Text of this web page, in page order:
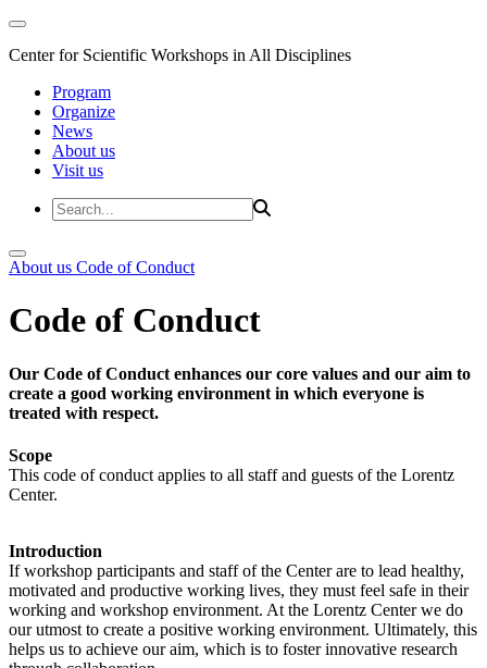
Center for Scientific Workshops in All Disciplines
Program
Organize
News
About us
Visit us
About us Code of Conduct
Code of Conduct
Our Code of Conduct enhances our core values and our aim to
create a good working environment in which everyone is
treated with respect.
Scope
This code of conduct applies to all staff and guests of the Lorentz
Center.
Introduction
If workshop participants and staff of the Center are to lead healthy,
motivated and productive working lives, they must feel safe in their
working and workshop environment. At the Lorentz Center we do
our utmost to create a positive working environment. Ultimately, this
helps us to achieve our aim, which is to foster innovative research